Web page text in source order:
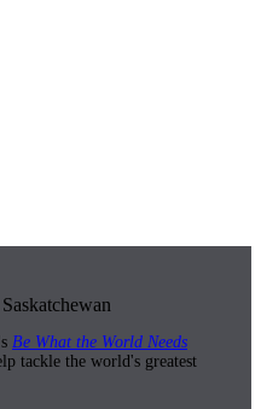
Be What the World Needs
tackle the world's greatest